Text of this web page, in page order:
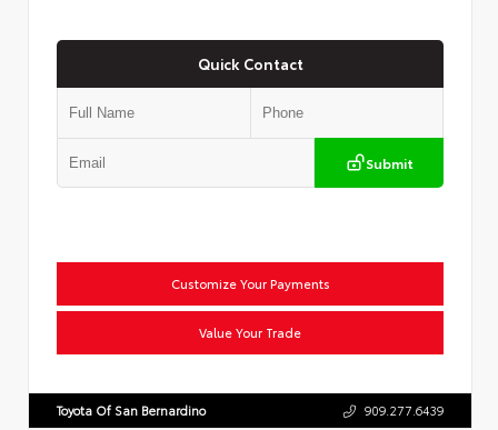
Quick Contact
Submit
Customize Your Payments
Value Your Trade
Toyota Of San Bernardino 909.277.6439